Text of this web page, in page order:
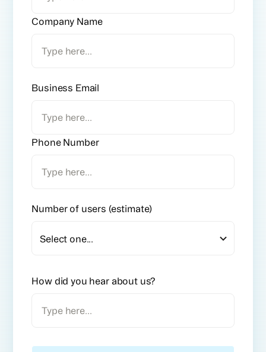
Company Name
Business Email
Phone Number
Number of users (estimate)
How did you hear about us?